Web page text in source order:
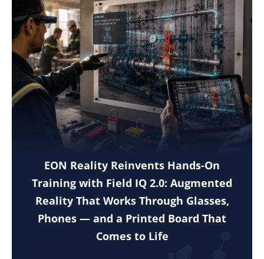
EON Reality Reinvents Hands-On
Training with Field IQ 2.0: Augmented
Reality That Works Through Glasses,
Phones — and a Printed Board That
Comes to Life